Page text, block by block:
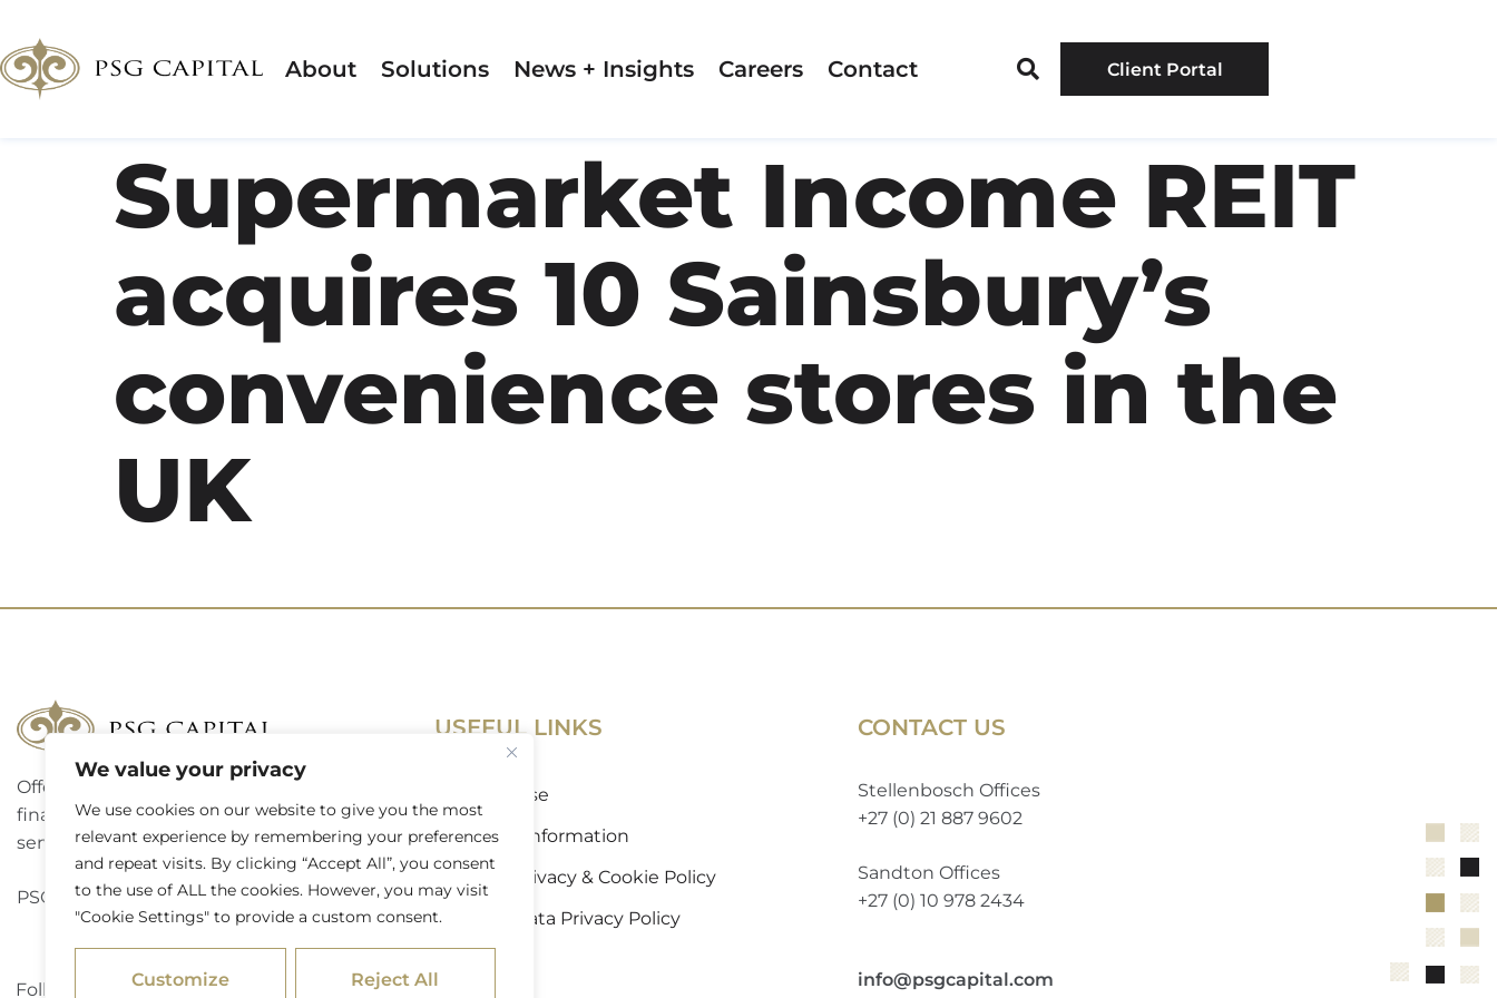
We value your privacy
We use cookies on our website to give you the most
relevant experience by remembering your preferences
and repeat visits. By clicking “Accept All”, you consent
to the use of ALL the cookies. However, you may visit
"Cookie Settings" to provide a custom consent.
Customize Reject All
About Solutions News + Insights Careers Contact Client Portal
Supermarket Income REIT
acquires 10 Sainsbury’s
convenience stores in the
UK
Offering a complete suite of corporate
finance, investment banking and advisory
services to a broad spectrum of clients.
PSG Capital is a level 3 B-BBEE contributor.
Follow PSG Capital on LinkedIn
USEFUL LINKS
Terms of Use
Access to Information
Website Privacy & Cookie Policy
External Data Privacy Policy
CONTACT US
Stellenbosch Offices
+27 (0) 21 887 9602
Sandton Offices
+27 (0) 10 978 2434
info@psgcapital.com